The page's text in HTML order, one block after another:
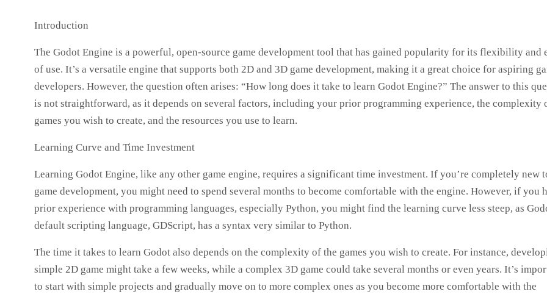
Introduction
The Godot Engine is a powerful, open-source game development tool that has gained popularity for its flexibility and
of use. It’s a versatile engine that supports both 2D and 3D game development, making it a great choice for aspiring
developers. However, the question often arises: “How long does it take to learn Godot Engine?” The answer to this
is not straightforward, as it depends on several factors, including your prior programming experience, the complexity
games you wish to create, and the resources you use to learn.
Learning Curve and Time Investment
Learning Godot Engine, like any other game engine, requires a significant time investment. If you’re completely new
game development, you might need to spend several months to become comfortable with the engine. However, if you
prior experience with programming languages, especially Python, you might find the learning curve less steep, as
default scripting language, GDScript, has a syntax very similar to Python.
The time it takes to learn Godot also depends on the complexity of the games you wish to create. For instance,
simple 2D game might take a few weeks, while a complex 3D game could take several months or even years. It’s
to start with simple projects and gradually move on to more complex ones as you become more comfortable with the